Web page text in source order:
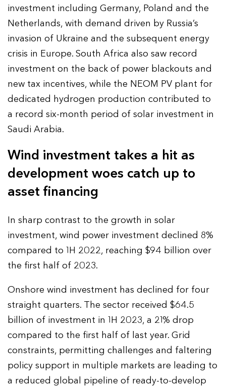
investment including Germany, Poland and the
Netherlands, with demand driven by Russia’s
invasion of Ukraine and the subsequent energy
crisis in Europe. South Africa also saw record
investment on the back of power blackouts and
new tax incentives, while the NEOM PV plant for
dedicated hydrogen production contributed to
a record six-month period of solar investment in
Saudi Arabia.
Wind investment takes a hit as
development woes catch up to
asset financing
In sharp contrast to the growth in solar
investment, wind power investment declined 8%
compared to 1H 2022, reaching $94 billion over
the first half of 2023.
Onshore wind investment has declined for four
straight quarters. The sector received $64.5
billion of investment in 1H 2023, a 21% drop
compared to the first half of last year. Grid
constraints, permitting challenges and faltering
policy support in multiple markets are leading to
a reduced global pipeline of ready-to-develop